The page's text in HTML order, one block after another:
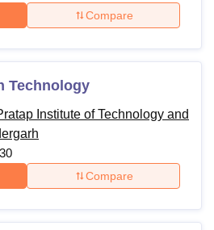
Compare
Technology
Institute of Technology and
30
Compare